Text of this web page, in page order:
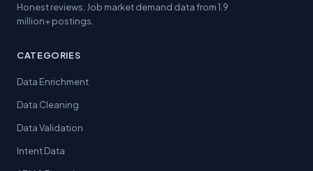
Honest reviews. Job market demand data from 1.9
million+ postings.
CATEGORIES
Data Enrichment
Data Cleaning
Data Validation
Intent Data